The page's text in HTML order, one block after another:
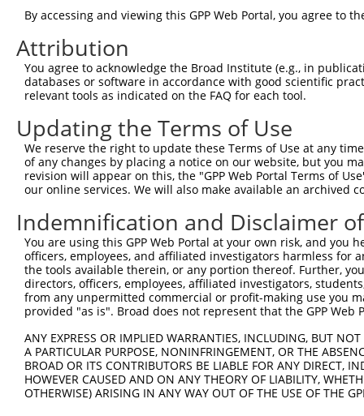
TRCN0000141760 GAGCCCAGCATTGAAGATCAA
3
TRCN0000141816 GTGGATGTGACTGAGAGCAAT
TRCN0000122291 CCCAAGATGAAAGCACCAGTA pLKO.1
TRCN0000143864 CCATGGAATTTGTGGATGTGA pLKO.1
6
TRCN0000141415 CTTCCTCCACTGTTTCACGAT pLKO.1
TRCN0000141362 CTTTGGGATGTGAAGTGGGTT pLKO.1
TRCN0000143450 GCATTGAAGATCAAAGCAGGT pLKO.1
TRCN0000144970 GACCATGAGATTCTCAATGAT pLKO.1
10
TRCN0000142618 GATGTGACTGAGAGCAATGCA pLKO.1
TRCN0000222574 CGCCTGTAATCCCAGCACTTT pLKO.1
TRCN0000165027 GAACTCCTGACCTCAAGTGAT pLKO.1
TRCN0000143567 GATCATCTGAAGTCAGGAGTT pLKO.1
TRCN0000078113 GCCTGTAATCCCAGCACTTTA pLKO.1
TRCN0000155836 CCCAAAGTGCTGGGATTACAA pLKO.1
TRCN0000141025 CCCAAAGTGCTGGGATTACTT pLKO.1
TRCN0000138772 GCAGGAGAATCGCTTGAACTT pLKO.1
By accessing and viewing this GPP Web Portal, you agree to
Attribution
You agree to acknowledge the Broad Institute (e.g., in
databases or software in accordance with good scientific
relevant tools as indicated on the FAQ for each tool.
Updating the Terms of Use
We reserve the right to update these Terms of Use at any
of any changes by placing a notice on our website, but you
revision will appear on this, the "GPP Web Portal Terms of
our online services. We will also make available an archived
Indemnification and Disclaimer
You are using this GPP Web Portal at your own risk, and
officers, employees, and affiliated investigators harmless for
the tools available therein, or any portion thereof. Further,
directors, officers, employees, affiliated investigators,
from any unpermitted commercial or profit-making use you
provided "as is". Broad does not represent that the GPP
ANY EXPRESS OR IMPLIED WARRANTIES, INCLUDING, BUT
A PARTICULAR PURPOSE, NONINFRINGEMENT, OR THE
BROAD OR ITS CONTRIBUTORS BE LIABLE FOR ANY DIRECT,
HOWEVER CAUSED AND ON ANY THEORY OF LIABILITY,
OTHERWISE) ARISING IN ANY WAY OUT OF THE USE OF THE